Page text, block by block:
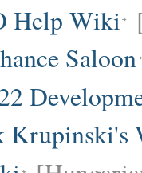
Help Wiki
Saloon
Krupinski's